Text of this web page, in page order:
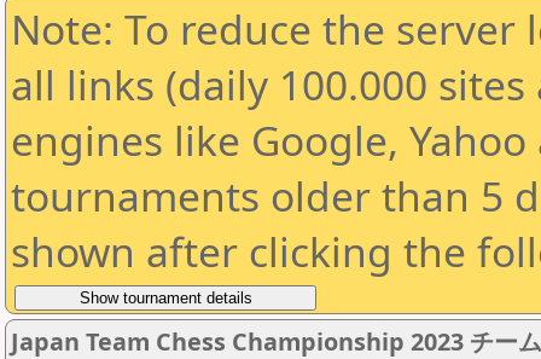
Note: To reduce the
all links (daily 100.000
engines like Google,
tournaments older than 5
shown after clicking the
Japan Team Chess Championship 2023 チー